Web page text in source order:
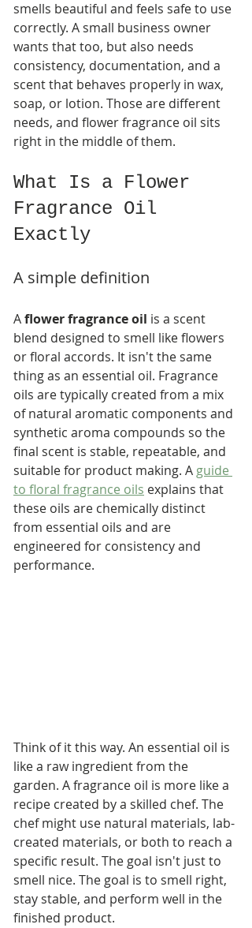
smells beautiful and feels safe to use
correctly. A small business owner
wants that too, but also needs
consistency, documentation, and a
scent that behaves properly in wax,
soap, or lotion. Those are different
needs, and flower fragrance oil sits
right in the middle of them.
What Is a Flower
Fragrance Oil
Exactly
A simple definition
A flower fragrance oil is a scent
blend designed to smell like flowers
or floral accords. It isn't the same
thing as an essential oil. Fragrance
oils are typically created from a mix
of natural aromatic components and
synthetic aroma compounds so the
final scent is stable, repeatable, and
suitable for product making. A guide
to floral fragrance oils explains that
these oils are chemically distinct
from essential oils and are
engineered for consistency and
performance.
Think of it this way. An essential oil is
like a raw ingredient from the
garden. A fragrance oil is more like a
recipe created by a skilled chef. The
chef might use natural materials, lab-
created materials, or both to reach a
specific result. The goal isn't just to
smell nice. The goal is to smell right,
stay stable, and perform well in the
finished product.